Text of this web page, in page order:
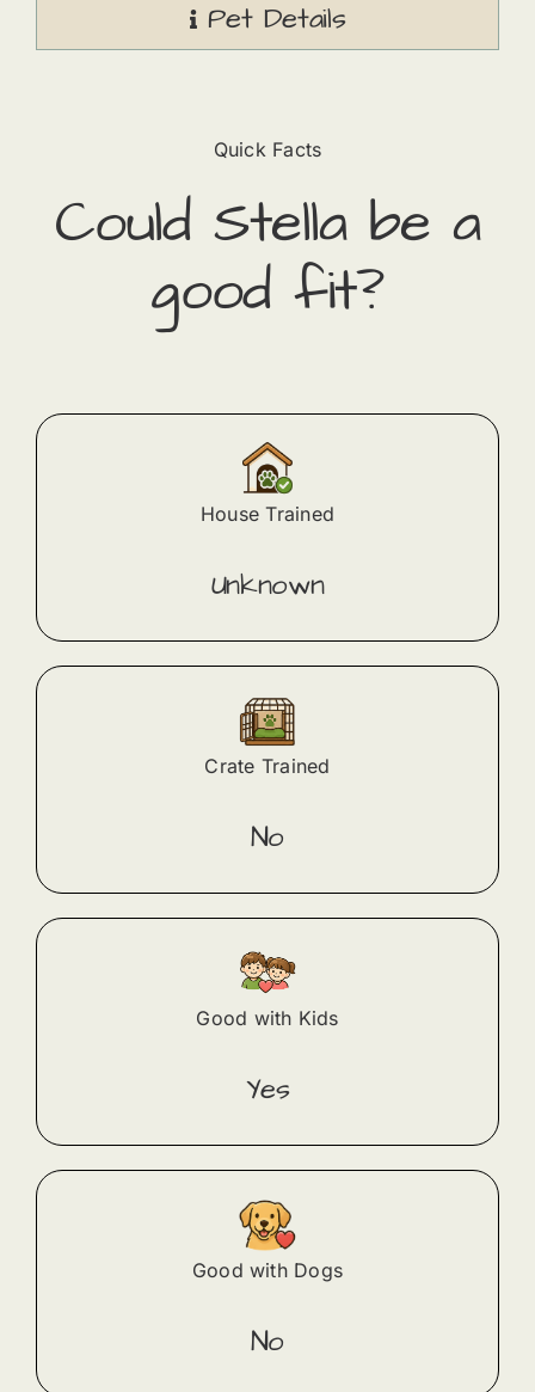
Pet Details
Quick Facts
Could Stella​ be a
good fit?
House Trained
Unknown
Crate Trained
No
Good with Kids
Yes
Good with Dogs
No